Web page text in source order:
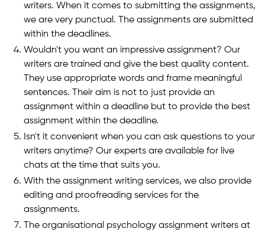
writers. When it comes to submitting the assignments,
we are very punctual. The assignments are submitted
within the deadlines.
Wouldn't you want an impressive assignment? Our
writers are trained and give the best quality content.
They use appropriate words and frame meaningful
sentences. Their aim is not to just provide an
assignment within a deadline but to provide the best
assignment within the deadline.
Isn't it convenient when you can ask questions to your
writers anytime? Our experts are available for live
chats at the time that suits you.
With the assignment writing services, we also provide
editing and proofreading services for the
assignments.
The organisational psychology assignment writers at